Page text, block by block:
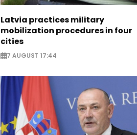
Latvia practices military
mobilization procedures in four
cities
7 AUGUST 17:44